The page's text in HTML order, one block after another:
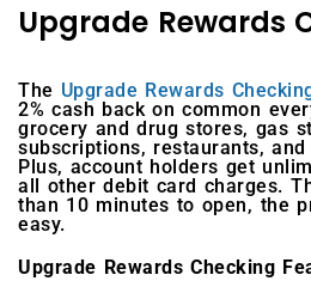
Upgrade Rewards
The Upgrade Rewards
2% cash back on common
grocery and drug stores, gas
subscriptions, restaurants,
Plus, account holders get
all other debit card charges.
than 10 minutes to open, the
easy.
Upgrade Rewards Checking